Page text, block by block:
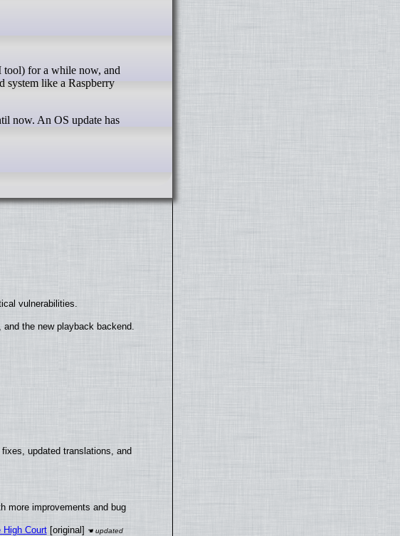
system like a Raspberry
now. An OS update has
vulnerabilities.
the new playback backend.
updated translations, and
more improvements and bug
Court[original]